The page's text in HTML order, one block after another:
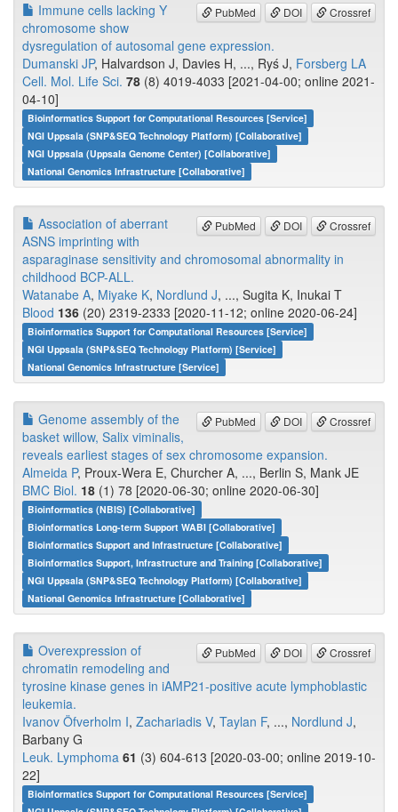
PubMed DOI Crossref
Immune cells lacking Y
chromosome show
dysregulation of autosomal gene expression.
Dumanski JP, Halvardson J, Davies H, ..., Ryś J, Forsberg LA
Cell. Mol. Life Sci. 78 (8) 4019-4033 [2021-04-00; online 2021-
04-10]
Bioinformatics Support for Computational Resources [Service]
NGI Uppsala (SNP&SEQ Technology Platform) [Collaborative]
NGI Uppsala (Uppsala Genome Center) [Collaborative]
National Genomics Infrastructure [Collaborative]
PubMed DOI Crossref
Association of aberrant
ASNS imprinting with
asparaginase sensitivity and chromosomal abnormality in
childhood BCP-ALL.
Watanabe A, Miyake K, Nordlund J, ..., Sugita K, Inukai T
Blood 136 (20) 2319-2333 [2020-11-12; online 2020-06-24]
Bioinformatics Support for Computational Resources [Service]
NGI Uppsala (SNP&SEQ Technology Platform) [Service]
National Genomics Infrastructure [Service]
PubMed DOI Crossref
Genome assembly of the
basket willow, Salix viminalis,
reveals earliest stages of sex chromosome expansion.
Almeida P, Proux-Wera E, Churcher A, ..., Berlin S, Mank JE
BMC Biol. 18 (1) 78 [2020-06-30; online 2020-06-30]
Bioinformatics (NBIS) [Collaborative]
Bioinformatics Long-term Support WABI [Collaborative]
Bioinformatics Support and Infrastructure [Collaborative]
Bioinformatics Support, Infrastructure and Training [Collaborative]
NGI Uppsala (SNP&SEQ Technology Platform) [Collaborative]
National Genomics Infrastructure [Collaborative]
PubMed DOI Crossref
Overexpression of
chromatin remodeling and
tyrosine kinase genes in iAMP21-positive acute lymphoblastic
leukemia.
Ivanov Öfverholm I, Zachariadis V, Taylan F, ..., Nordlund J,
Barbany G
Leuk. Lymphoma 61 (3) 604-613 [2020-03-00; online 2019-10-
22]
Bioinformatics Support for Computational Resources [Service]